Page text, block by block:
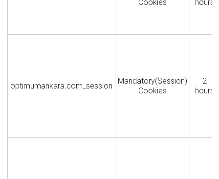
Cookies hours
optimumankara.com_session
Mandatory(Session)
Cookies
2
hours